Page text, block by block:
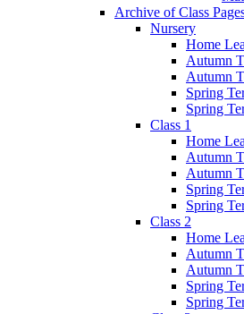
Archive of Class
Nursery
Home
Autumn
Autumn
Spring
Spring
Class 1
Home
Autumn
Autumn
Spring
Spring
Class 2
Home
Autumn
Autumn
Spring
Spring